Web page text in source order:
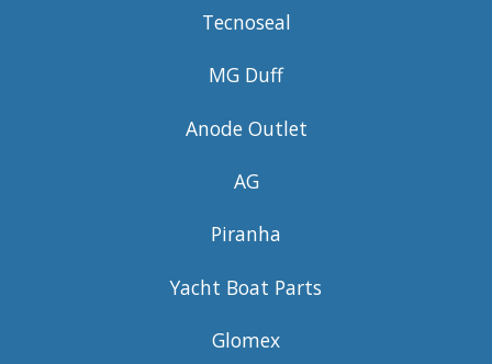
Tecnoseal
MG Duff
Anode Outlet
AG
Piranha
Yacht Boat Parts
Glomex